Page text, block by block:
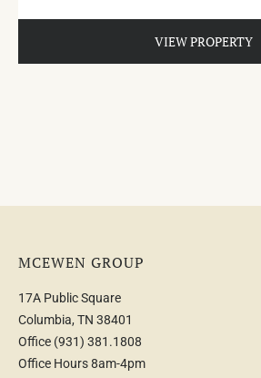
VIEW PROPERTY
MCEWEN GROUP
17A Public Square
Columbia, TN 38401
Office (931) 381.1808
Office Hours 8am-4pm